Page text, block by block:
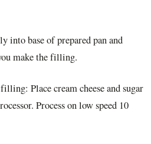
into base of prepared pan and
make the filling.
Place cream cheese and sugar
Process on low speed 10